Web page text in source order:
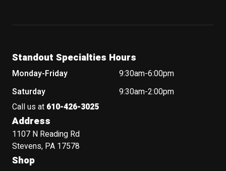
Standout Specialties Hours
Monday-Friday
9:30am-6:00pm
Saturday
9:30am-2:00pm
Call us at 610-426-3025
Address
1107 N Reading Rd
Stevens, PA 17578
Shop